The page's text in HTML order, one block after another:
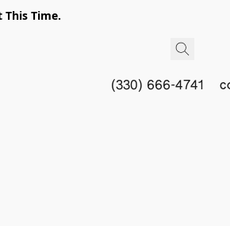
This Time.
(330) 666-4741